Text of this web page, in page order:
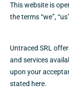
This website is
the terms “we”,
Untraced SRL
and services
upon your
stated here.